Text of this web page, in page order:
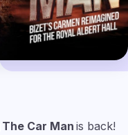
The Car Man is back!